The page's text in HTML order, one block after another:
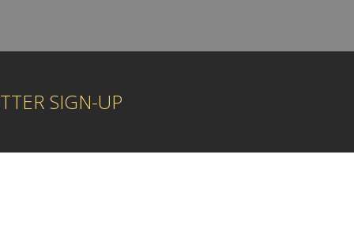
SIGN-UP